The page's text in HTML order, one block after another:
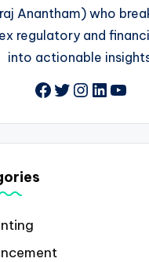
Anantham) who
regulatory and
into actionable
Facebook
Twitter